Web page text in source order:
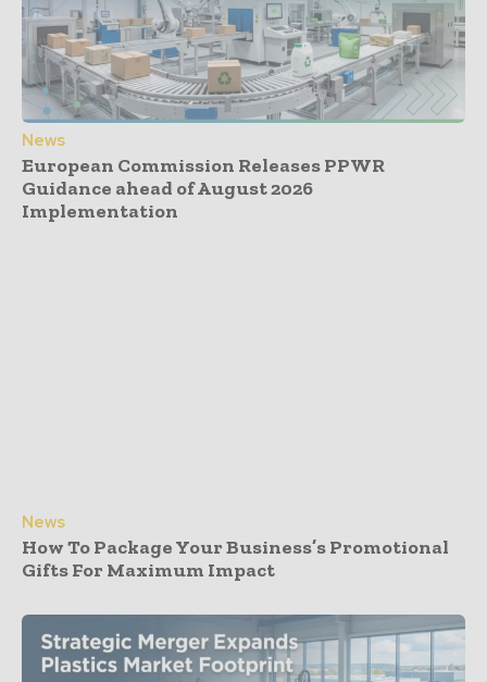
News
European Commission Releases PPWR
Guidance ahead of August 2026
Implementation
News
How To Package Your Business’s Promotional
Gifts For Maximum Impact